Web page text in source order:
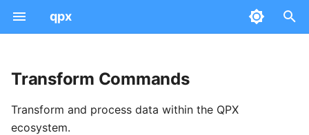
qpx
y
Community
Common Concepts
Info
Available Commands
Transform Commands
Transform and process data within the QPX
ecosystem.